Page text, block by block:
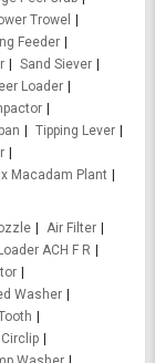
Trowel
Feeder
Sand Siever
Loader
Tipping Lever
Macadam Plant
Air Filter
ACH F R
Washer